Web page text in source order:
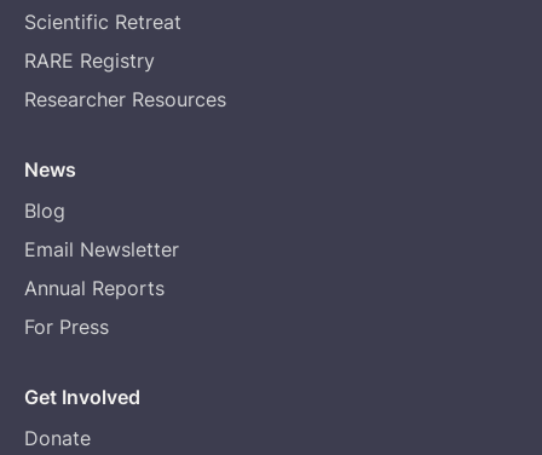
Scientific Retreat
RARE Registry
Researcher Resources
News
Blog
Email Newsletter
Annual Reports
For Press
Get Involved
Donate